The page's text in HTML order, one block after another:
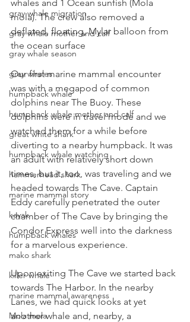
gray whale migration
gray whale mother and calf
gray whale season
gray whales
humpback whale
humpback whale mother and calf
great white shark
humpback whale watching
hammerhead shark
marine mammal story
kayak
humpback whales
mako shark
killer whale
marine mammal awareness
Mola mola
whales and 1 Ocean sunfish (Mola
mola). The crew also removed a
deflated, floating, Mylar balloon from
the ocean surface
Our first marine mammal encounter
was with a megapod of common
dolphins near The Buoy. These
dolphins were in travel mode and we
watched them for a while before
diverting to a nearby humpback. It was
an adult with relatively short down
times, but it, too, was traveling and we
headed towards The Cave. Captain
Eddy carefully penetrated the outer
chamber of The Cave by bringing the
Condor Express well into the darkness
for a marvelous experience.
Upon exiting The Cave we started back
towards The Harbor. In the nearby
Lanes, we had quick looks at yet
another whale and, nearby, a